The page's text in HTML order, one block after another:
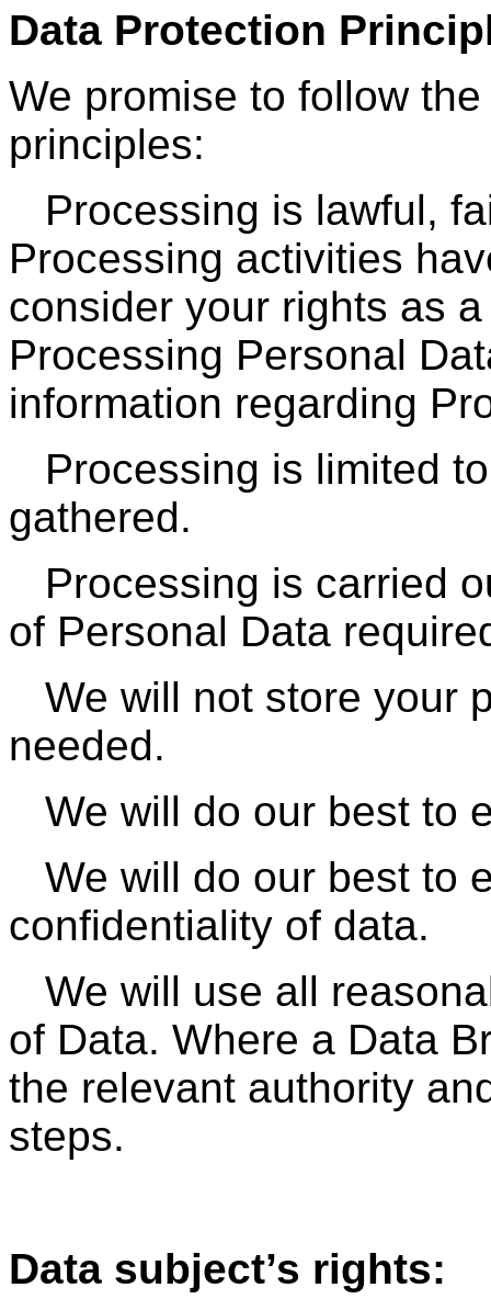
Data Protection
We promise to follow
principles:
Processing is lawful,
Processing activities
consider your rights as
Processing Personal
information regarding
Processing is limited
gathered.
Processing is carried
of Personal Data
We will not store your
needed.
We will do our best to
We will do our best to
confidentiality of data.
We will use all
of Data. Where a Data
the relevant authority
steps.
Data subject’s rights: